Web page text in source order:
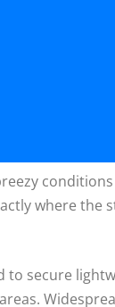
where the
to secure